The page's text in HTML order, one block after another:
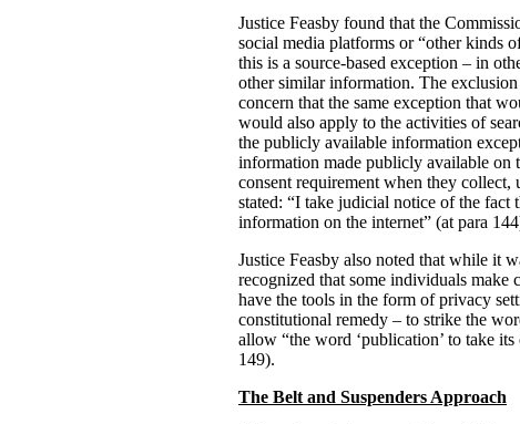
Justice Feasby found that the
social media platforms or “other kinds
this is a source-based exception – in
other similar information. The
concern that the same exception that
would also apply to the activities of
the publicly available information
information made publicly available on
consent requirement when they collect,
stated: “I take judicial notice of the fact
information on the internet” (at para
Justice Feasby also noted that while it
recognized that some individuals make
have the tools in the form of privacy
constitutional remedy – to strike the
allow “the word ‘publication’ to take
149).
The Belt and Suspenders Approach